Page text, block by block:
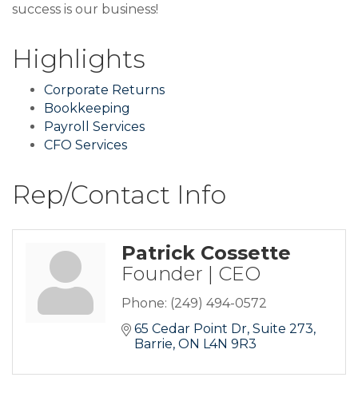
success is our business!
Highlights
Corporate Returns
Bookkeeping
Payroll Services
CFO Services
Rep/Contact Info
Patrick Cossette
Founder | CEO
Phone: (249) 494-0572
65 Cedar Point Dr Suite 273
Barrie ON L4N 9R3